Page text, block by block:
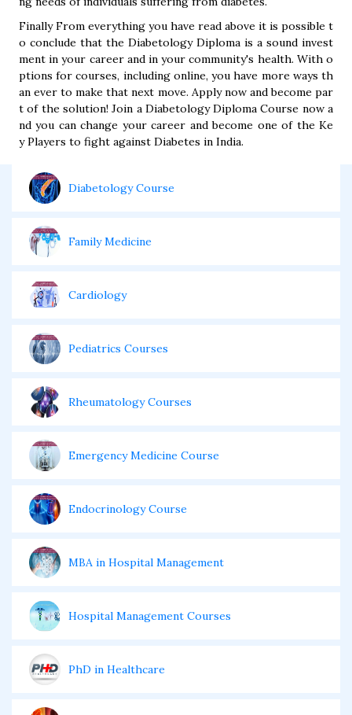
Finally From everything you have read above it is possible t
o conclude that the Diabetology Diploma is a sound invest
ment in your career and in your community's health. With o
ptions for courses, including online, you have more ways th
an ever to make that next move. Apply now and become par
t of the solution! Join a Diabetology Diploma Course now a
nd you can change your career and become one of the Ke
y Players to fight against Diabetes in India.
Diabetology Course
Family Medicine
Cardiology
Pediatrics Courses
Rheumatology Courses
Emergency Medicine Course
Endocrinology Course
MBA in Hospital Management
Hospital Management Courses
PhD in Healthcare